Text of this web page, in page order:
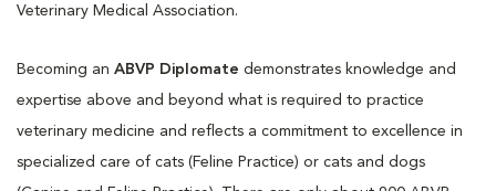
Veterinary Medical Association.
Becoming an ABVP Diplomate demonstrates knowledge and
expertise above and beyond what is required to practice
veterinary medicine and reflects a commitment to excellence in
specialized care of cats (Feline Practice) or cats and dogs